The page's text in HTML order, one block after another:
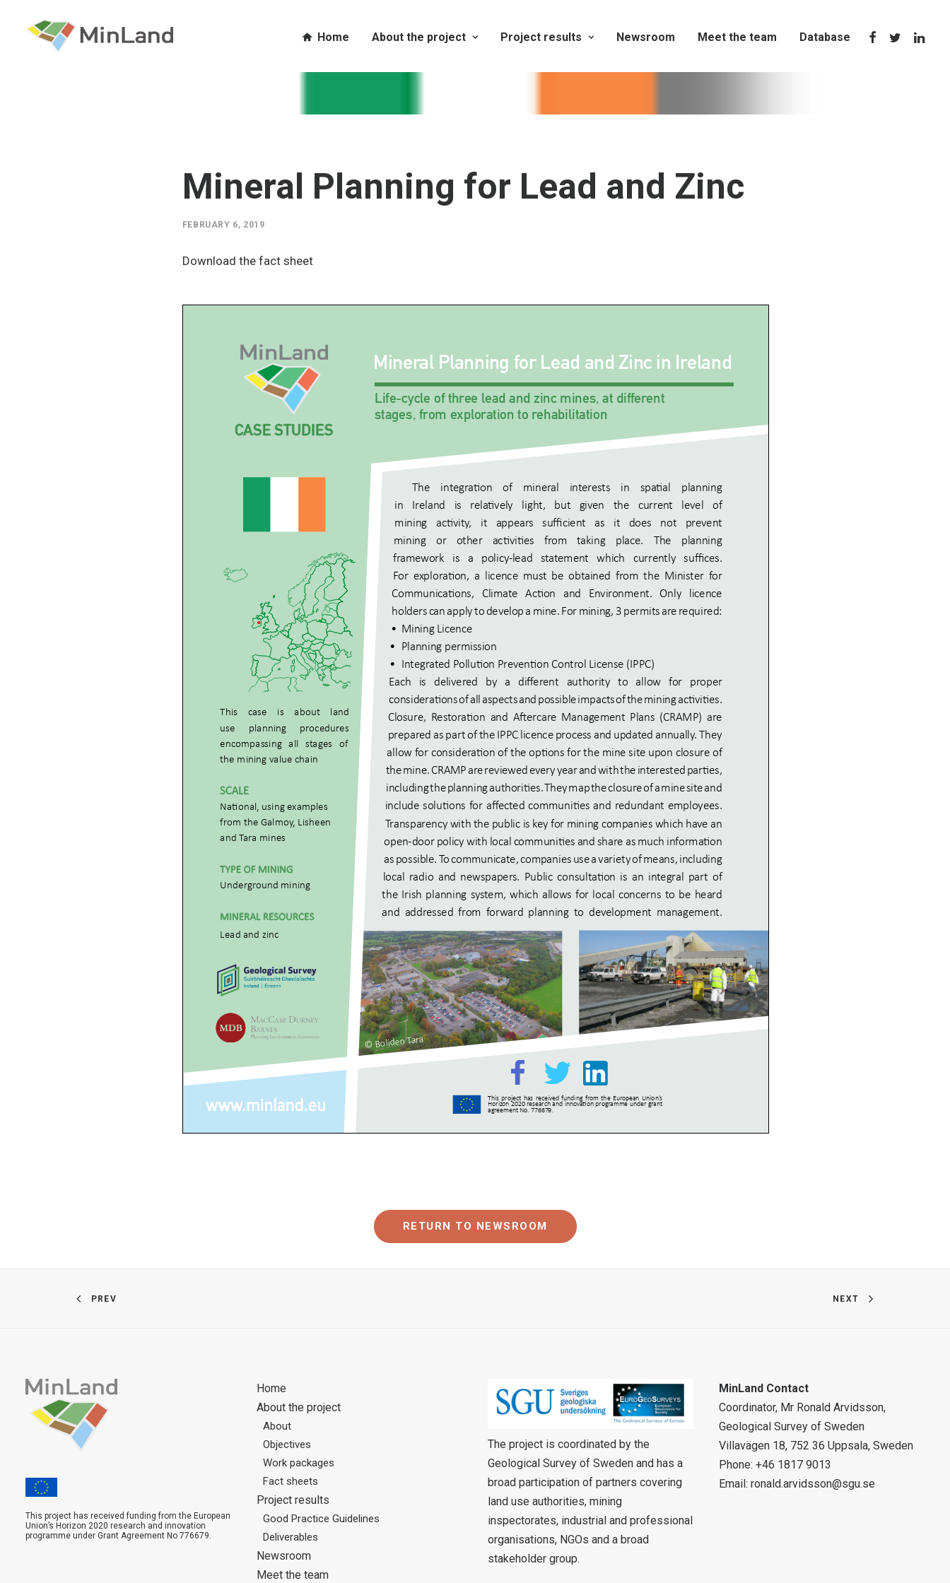
Home About the project Project results Newsroom Meet the team Database
Mineral Planning for Lead and Zinc
FEBRUARY 6, 2019
Download the fact sheet
RETURN TO NEWSROOM
PREV NEXT
This project has received funding from the European
Union’s Horizon 2020 research and innovation
programme under Grant Agreement No 776679.
Home
About the project
About
Objectives
Work packages
Fact sheets
Project results
Good Practice Guidelines
Deliverables
Newsroom
Meet the team
The project is coordinated by the
Geological Survey of Sweden and has a
broad participation of partners covering
land use authorities, mining
inspectorates, industrial and professional
organisations, NGOs and a broad
stakeholder group.
MinLand Contact
Coordinator, Mr Ronald Arvidsson,
Geological Survey of Sweden
Villavägen 18, 752 36 Uppsala, Sweden
Phone: +46 1817 9013
Email: ronald.arvidsson@sgu.se